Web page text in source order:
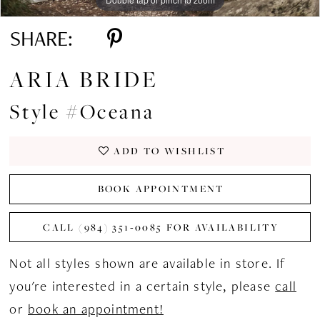
SHARE:
ARIA BRIDE
Style #Oceana
ADD TO WISHLIST
BOOK APPOINTMENT
CALL (984) 351‑0085 FOR AVAILABILITY
Not all styles shown are available in store. If
you're interested in a certain style, pleasecall
or book an appointment!